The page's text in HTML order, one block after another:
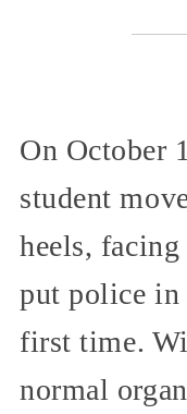
On October
student
heels,
put police in
first time.
normal